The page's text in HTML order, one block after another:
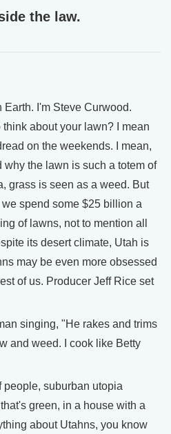
the law.
I'm Steve Curwood.
about your lawn? I mean
on the weekends. I mean,
the lawn is such a totem of
grass is seen as a weed. But
spend some $25 billion a
of lawns, not to mention all
its desert climate, Utah is
may be even more obsessed
of us. Producer Jeff Rice set
singing, "He rakes and trims
and weed. I cook like Betty
people, suburban utopia
green, in a house with a
about Utahns, you know